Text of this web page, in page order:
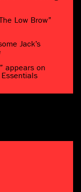
Low Brow”
Jack’s
appears on